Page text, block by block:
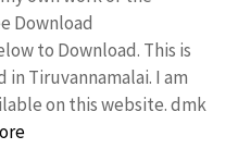
Download
to Download. This is
in Tiruvannamalai. I am
on this website. dmk